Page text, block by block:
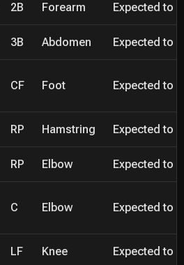
2B Forearm Expected to
3B Abdomen Expected to
CF Foot Expected to
RP Hamstring Expected to
RP Elbow Expected to
C Elbow Expected to
LF Knee Expected to